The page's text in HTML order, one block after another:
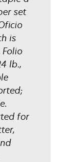
set
is
lb.,
for